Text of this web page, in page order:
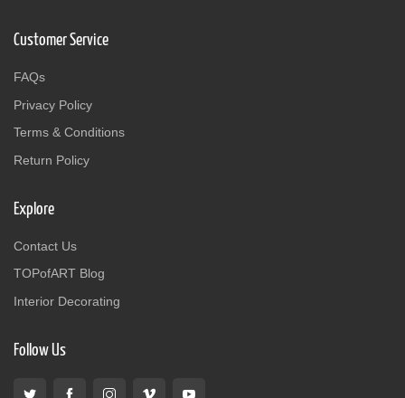
Customer Service
FAQs
Privacy Policy
Terms & Conditions
Return Policy
Explore
Contact Us
TOPofART Blog
Interior Decorating
Follow Us